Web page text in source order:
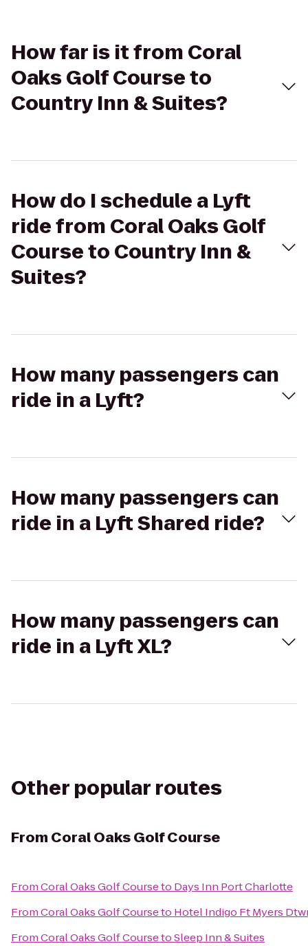
How far is it from Coral
Oaks Golf Course to
Country Inn & Suites?
How do I schedule a Lyft
ride from Coral Oaks Golf
Course to Country Inn &
Suites?
How many passengers can
ride in a Lyft?
How many passengers can
ride in a Lyft Shared ride?
How many passengers can
ride in a Lyft XL?
Other popular routes
From Coral Oaks Golf Course
FromCoral Oaks Golf Courseto Days Inn Port Charlotte
FromCoral Oaks Golf Courseto Hotel Indigo Ft Myers
FromCoral Oaks Golf CoursetoSleep Inn & Suites